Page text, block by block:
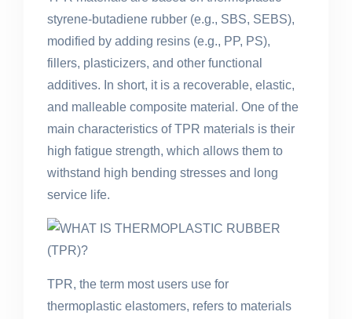
styrene-butadiene rubber (e.g., SBS, SEBS),
modified by adding resins (e.g., PP, PS),
fillers, plasticizers, and other functional
additives. In short, it is a recoverable, elastic,
and malleable composite material. One of the
main characteristics of TPR materials is their
high fatigue strength, which allows them to
withstand high bending stresses and long
service life.
TPR, the term most users use for
thermoplastic elastomers, refers to materials